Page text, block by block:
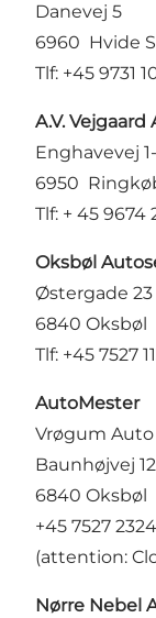
Danevej 5
6960 Hvide
Tlf: +45 9731
A.V. Vejgaard
Enghavevej
6950
Tlf: + 45 9674
Oksbøl
Østergade 23
6840 Oksbøl
Tlf: +45 7527
AutoMester
Vrøgum Auto
Baunhøjvej 12
6840 Oksbøl
+45 7527 2324
(attention:
Nørre Nebel